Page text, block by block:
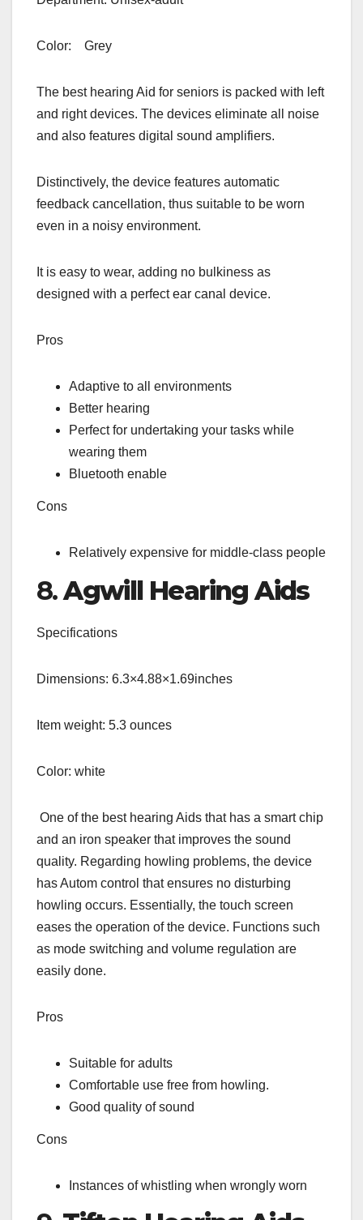
Color: Grey
The best hearing Aid for seniors is packed with left
and right devices. The devices eliminate all noise
and also features digital sound amplifiers.
Distinctively, the device features automatic
feedback cancellation, thus suitable to be worn
even in a noisy environment.
It is easy to wear, adding no bulkiness as
designed with a perfect ear canal device.
Pros
Adaptive to all environments
Better hearing
Perfect for undertaking your tasks while
wearing them
Bluetooth enable
Cons
Relatively expensive for middle-class people
8.Agwill Hearing Aids
Specifications
Dimensions: 6.3×4.88×1.69inches
Item weight: 5.3 ounces
Color: white
One of the best hearing Aids that has a smart chip
and an iron speaker that improves the sound
quality. Regarding howling problems, the device
has Autom control that ensures no disturbing
howling occurs. Essentially, the touch screen
eases the operation of the device. Functions such
as mode switching and volume regulation are
easily done.
Pros
Suitable for adults
Comfortable use free from howling.
Good quality of sound
Cons
Instances of whistling when wrongly worn